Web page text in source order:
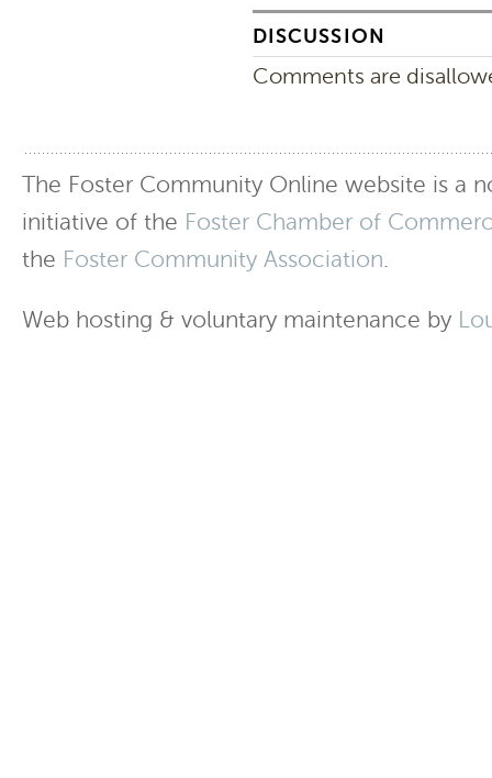
DISCUSSION
Comments are
The Foster Community Online website is a
initiative of the Foster Chamber of
the Foster Community Association.
Web hosting & voluntary maintenance by